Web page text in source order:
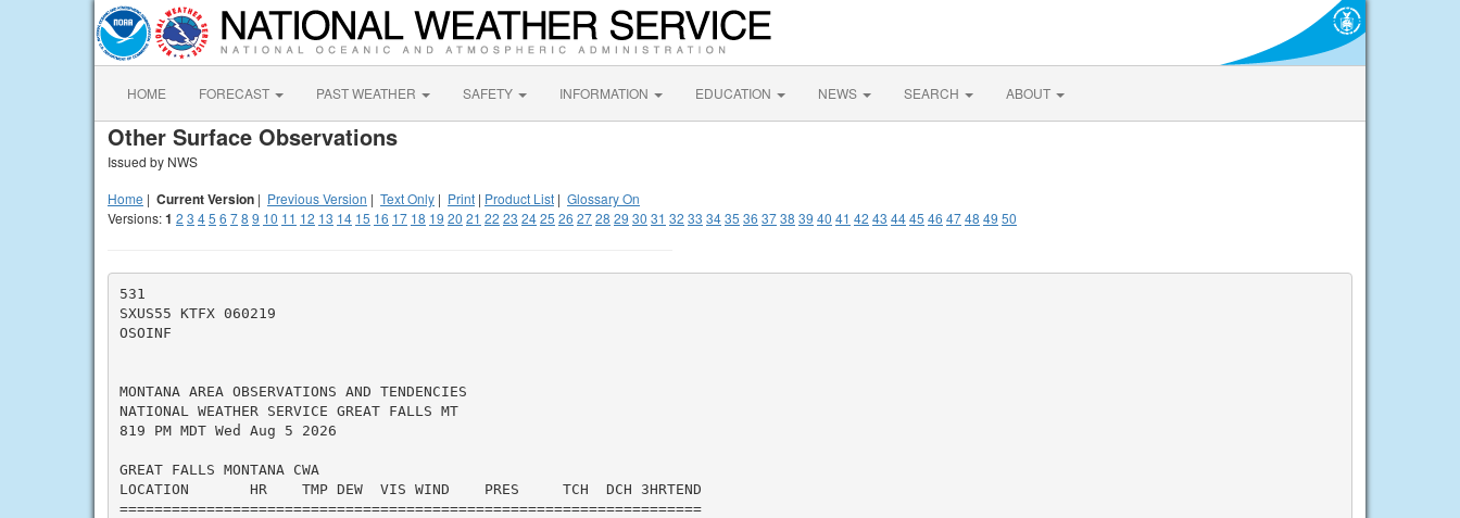
HOME FORECAST PAST WEATHER SAFETY INFORMATION EDUCATION NEWS SEARCH ABOUT
Other Surface Observations
Issued by NWS
Home | Current Version | Previous Version | Text Only | Print | Product List | Glossary On
Versions:1 2 3 45 6 78 9 10 11 12 13 14 15 16 17 18 19 20 21 22 23 2425 26 2728 29 30 31 32 33 3435 36 3738 39 40 41 42 43 4445 46 4748 49 50
531
SXUS55 KTFX 060219
OSOINF
MONTANA AREA OBSERVATIONS AND TENDENCIES
NATIONAL WEATHER SERVICE GREAT FALLS MT
819 PM MDT Wed Aug 5 2026
GREAT FALLS MONTANA CWA
LOCATION       HR    TMP DEW  VIS WIND    PRES     TCH  DCH 3HRTEND
===================================================================